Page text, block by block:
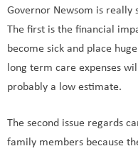
Governor Newsom is really
The first is the financial
become sick and place
long term care expenses
probably a low estimate.
The second issue regards
family members because